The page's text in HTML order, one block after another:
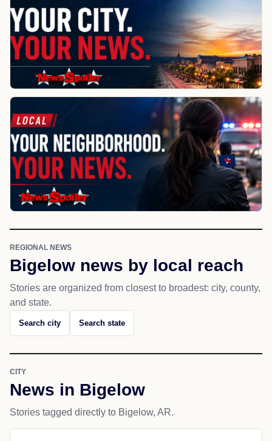
REGIONAL NEWS
Bigelow news by local reach
Stories are organized from closest to broadest: city, county,
and state.
Search city Search state
CITY
News in Bigelow
Stories tagged directly to Bigelow, AR.